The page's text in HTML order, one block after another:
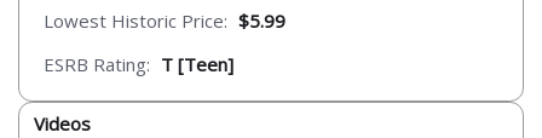
Lowest Historic Price: $5.99
ESRB Rating: T [Teen]
Videos